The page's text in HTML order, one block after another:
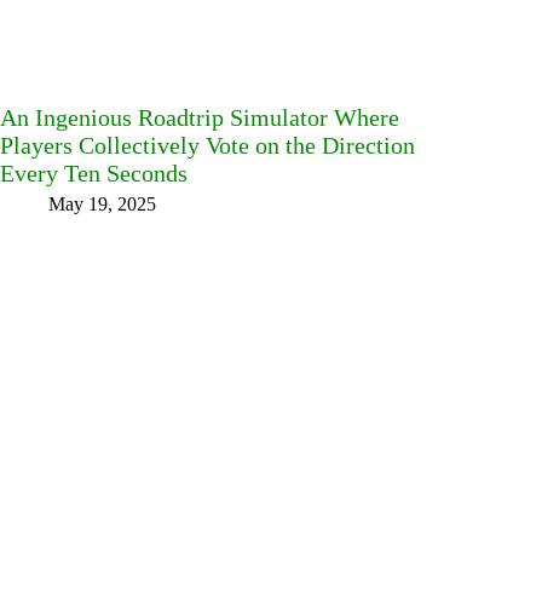
An Ingenious Roadtrip Simulator Where
Players Collectively Vote on the Direction
Every Ten Seconds
May 19, 2025